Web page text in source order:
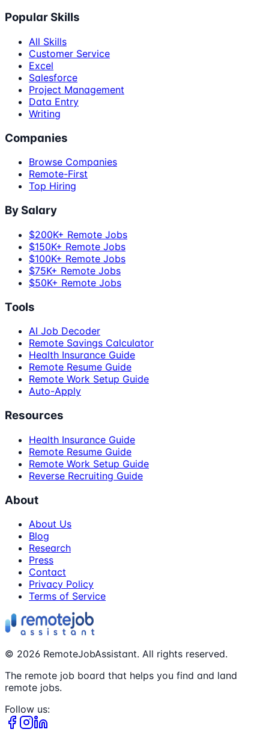
Popular Skills
All Skills
Customer Service
Excel
Salesforce
Project Management
Data Entry
Writing
Companies
Browse Companies
Remote-First
Top Hiring
By Salary
$200K+ Remote Jobs
$150K+ Remote Jobs
$100K+ Remote Jobs
$75K+ Remote Jobs
$50K+ Remote Jobs
Tools
AI Job Decoder
Remote Savings Calculator
Health Insurance Guide
Remote Resume Guide
Remote Work Setup Guide
Auto-Apply
Resources
Health Insurance Guide
Remote Resume Guide
Remote Work Setup Guide
Reverse Recruiting Guide
About
About Us
Blog
Research
Press
Contact
Privacy Policy
Terms of Service
© 2026 RemoteJobAssistant. All rights reserved.
The remote job board that helps you find and land
remote jobs.
Follow us: